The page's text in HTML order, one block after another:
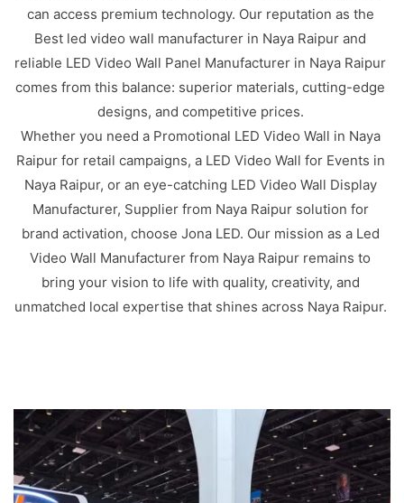
can access premium technology. Our reputation as the
Best led video wall manufacturer in Naya Raipur and
reliable LED Video Wall Panel Manufacturer in Naya Raipur
comes from this balance: superior materials, cutting-edge
designs, and competitive prices.
Whether you need a Promotional LED Video Wall in Naya
Raipur for retail campaigns, a LED Video Wall for Events in
Naya Raipur, or an eye-catching LED Video Wall Display
Manufacturer, Supplier from Naya Raipur solution for
brand activation, choose Jona LED. Our mission as a Led
Video Wall Manufacturer from Naya Raipur remains to
bring your vision to life with quality, creativity, and
unmatched local expertise that shines across Naya Raipur.